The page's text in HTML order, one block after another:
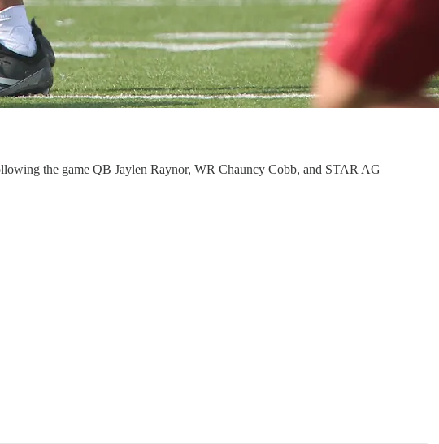
the game QB Jaylen Raynor, WR Chauncy Cobb, and STAR AG